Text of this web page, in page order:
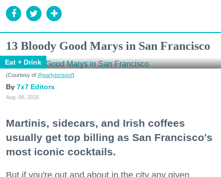
13 Bloody Good Marys in San Francisco
Eat + Drink
(Courtesy of @earlytorisesf)
7x7 Editors
Aug. 06, 2026
Martinis, sidecars, and Irish coffees
usually get top billing as San Francisco's
most iconic cocktails.